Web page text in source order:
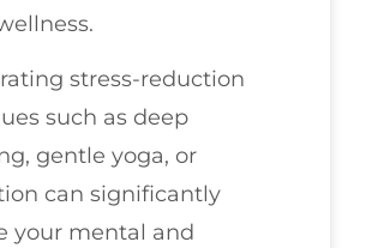
stress-reduction
such as deep
gentle yoga, or
can significantly
your mental and